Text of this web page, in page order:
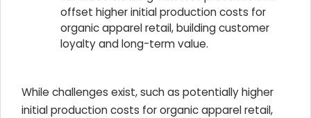
offset higher initial production costs for
organic apparel retail, building customer
loyalty and long-term value.
While challenges exist, such as potentially higher
initial production costs for organic apparel retail,